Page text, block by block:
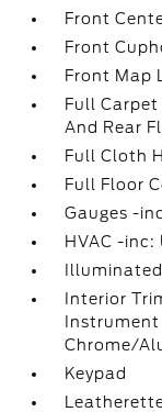
Front
Front
Front Map
Full
And Rear
Full Cloth
Full Floor
Gauges -
HVAC -
Interior
Chrome/
Keypad